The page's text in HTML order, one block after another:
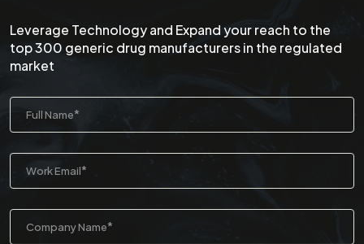
Leverage Technology and Expand your reach to the
top 300 generic drug manufacturers in the regulated
market
Full Name*
Work Email*
Company Name*